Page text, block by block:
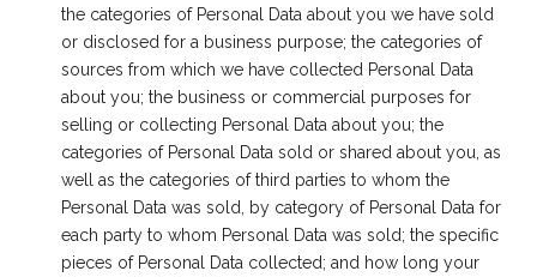
the categories of Personal Data about you we have sold
or disclosed for a business purpose; the categories of
sources from which we have collected Personal Data
about you; the business or commercial purposes for
selling or collecting Personal Data about you; the
categories of Personal Data sold or shared about you, as
well as the categories of third parties to whom the
Personal Data was sold, by category of Personal Data for
each party to whom Personal Data was sold; the specific
pieces of Personal Data collected; and how long your